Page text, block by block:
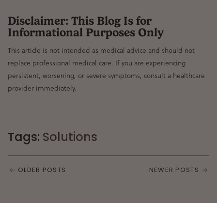
Disclaimer: This Blog Is for
Informational Purposes Only
This article is not intended as medical advice and should not
replace professional medical care. If you are experiencing
persistent, worsening, or severe symptoms, consult a healthcare
provider immediately.
Tags: Solutions
NEWER POSTS
OLDER POSTS